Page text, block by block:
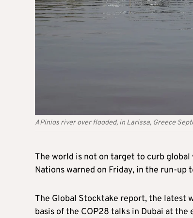
APinios river over flooded, in Larissa, Greece
The world is not on target to curb
Nations warned on Friday, in the run-
The Global Stocktake report, the latest
basis of the COP28 talks in Dubai at